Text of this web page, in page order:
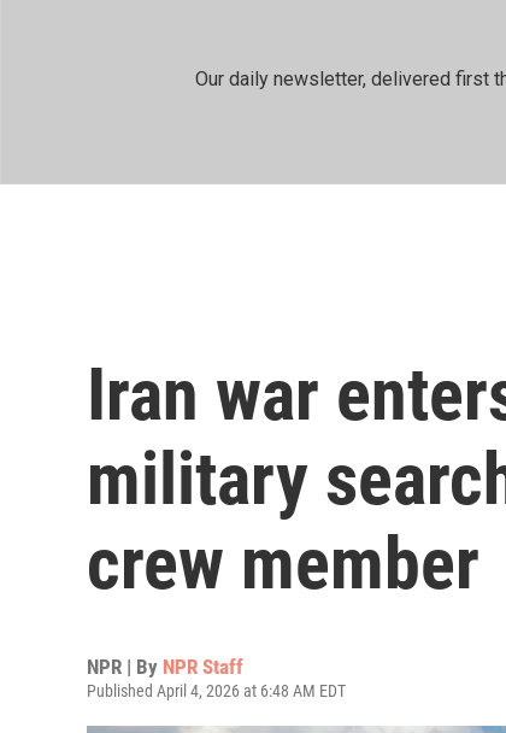
Our daily newsletter, delivered first
Iran war
military
crew member
NPR | By NPR Staff
Published April 4, 2026 at 6:48 AM EDT